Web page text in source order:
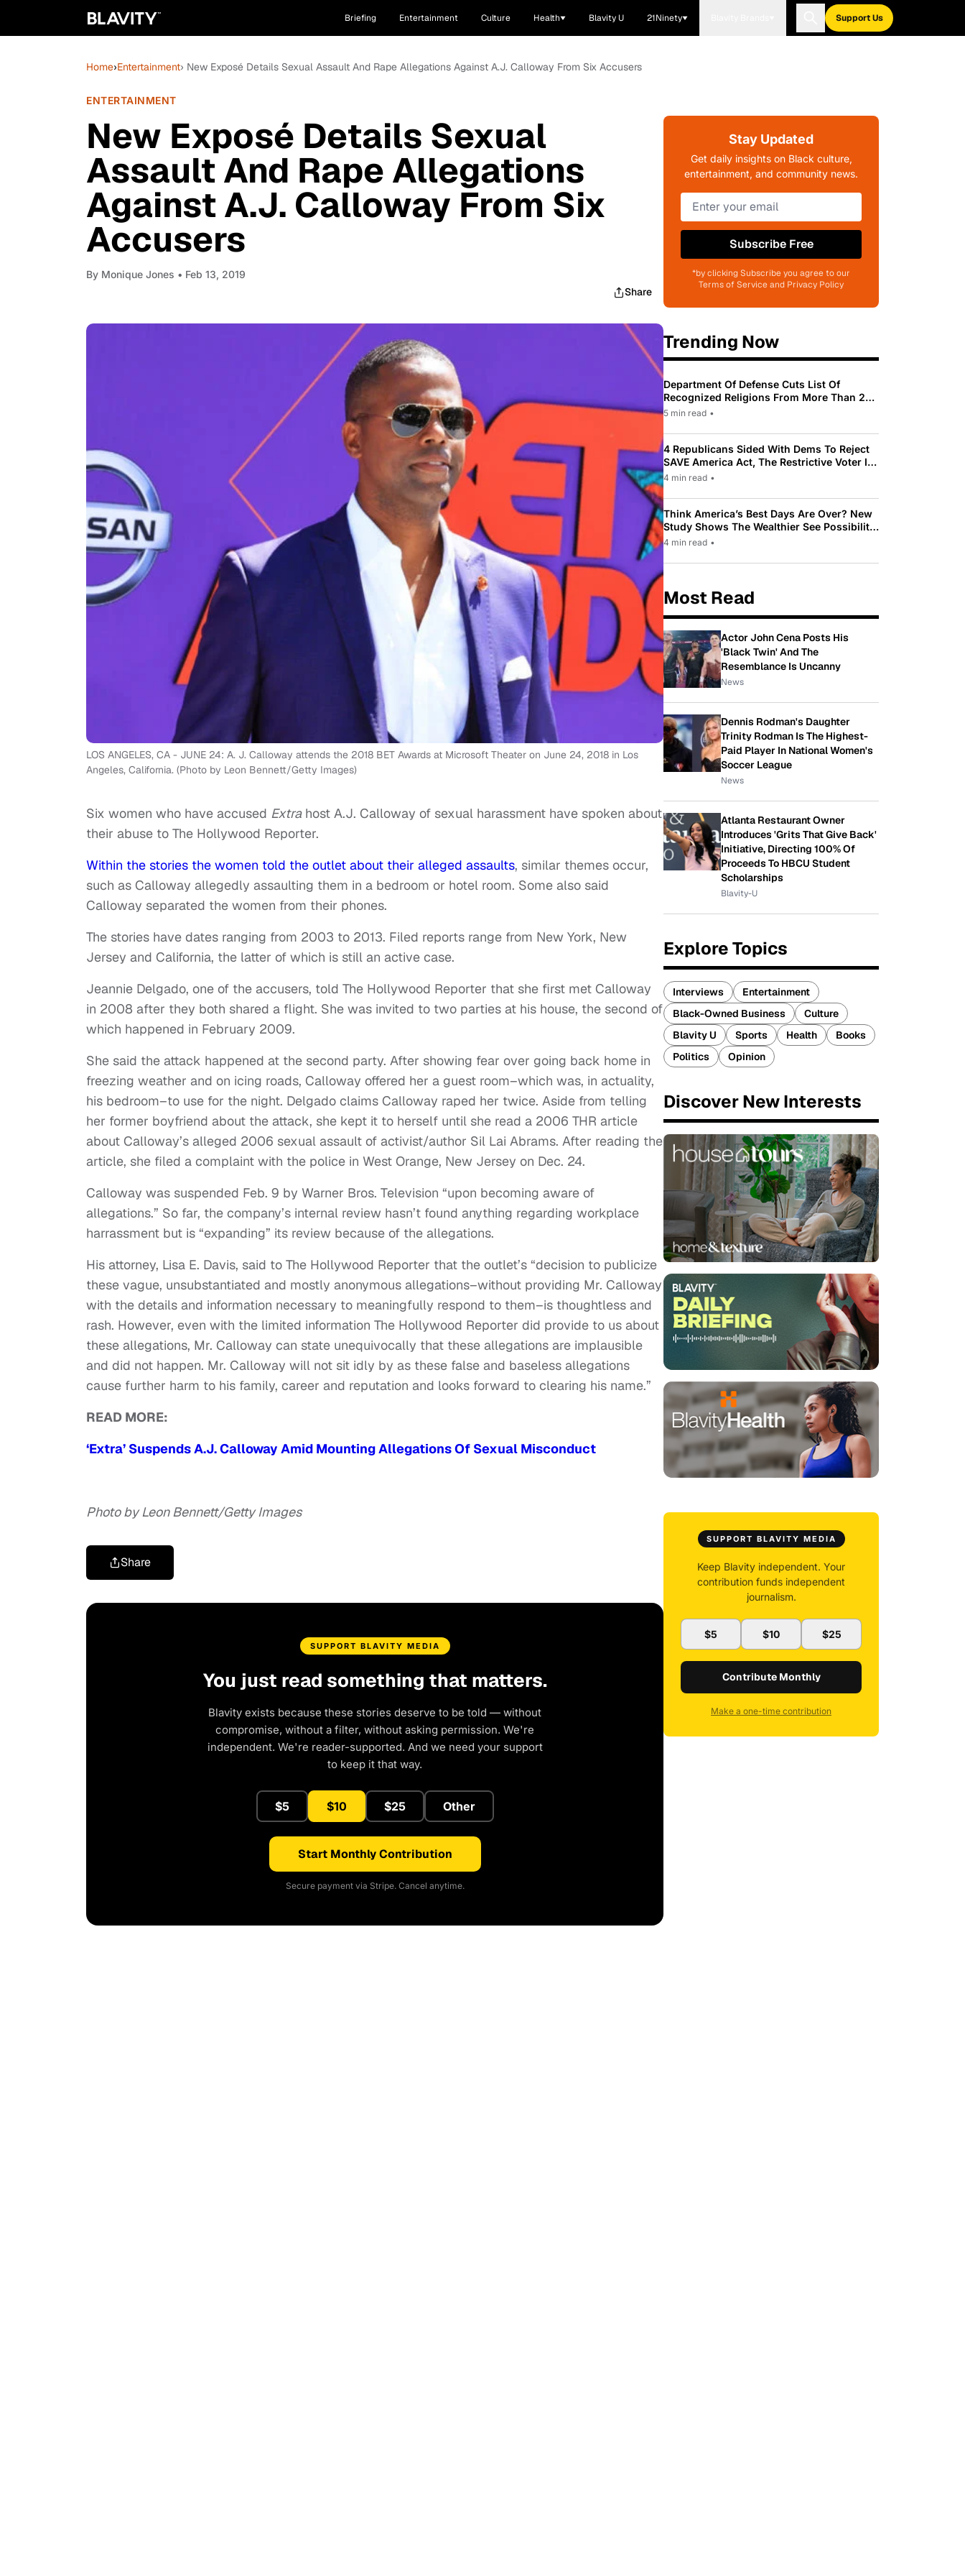
Briefing Entertainment Culture Health Blavity U 21Ninety Support Us
Home›Entertainment› New Exposé Details Sexual Assault And Rape Allegations Against A.J. Calloway From Six Accusers
ENTERTAINMENT
New Exposé Details Sexual
Assault And Rape Allegations
Against A.J. Calloway From Six
Accusers
By Monique Jones • Feb 13, 2019
Share
LOS ANGELES, CA - JUNE 24: A. J. Calloway attends the 2018 BET Awards at Microsoft Theater on June 24, 2018 in Los
Angeles, California. (Photo by Leon Bennett/Getty Images)
Six women who have accused Extrahost A.J. Calloway of sexual harassment have spoken about
their abuse to The Hollywood Reporter.
Within the stories the women told the outlet about their alleged assaults, similar themes occur,
such as Calloway allegedly assaulting them in a bedroom or hotel room. Some also said
Calloway separated the women from their phones.
The stories have dates ranging from 2003 to 2013. Filed reports range from New York, New
Jersey and California, the latter of which is still an active case.
Jeannie Delgado, one of the accusers, told The Hollywood Reporter that she first met Calloway
in 2008 after they both shared a flight. She was invited to two parties at his house, the second of
which happened in February 2009.
She said the attack happened at the second party. After showing fear over going back home in
freezing weather and on icing roads, Calloway offered her a guest room–which was, in actuality,
his bedroom–to use for the night. Delgado claims Calloway raped her twice. Aside from telling
her former boyfriend about the attack, she kept it to herself until she read a 2006 THR article
about Calloway’s alleged 2006 sexual assault of activist/author Sil Lai Abrams. After reading the
article, she filed a complaint with the police in West Orange, New Jersey on Dec. 24.
Calloway was suspended Feb. 9 by Warner Bros. Television “upon becoming aware of
allegations.” So far, the company’s internal review hasn’t found anything regarding workplace
harrassment but is “expanding” its review because of the allegations.
His attorney, Lisa E. Davis, said to The Hollywood Reporter that the outlet’s “decision to publicize
these vague, unsubstantiated and mostly anonymous allegations–without providing Mr. Calloway
with the details and information necessary to meaningfully respond to them–is thoughtless and
rash. However, even with the limited information The Hollywood Reporter did provide to us about
these allegations, Mr. Calloway can state unequivocally that these allegations are implausible
and did not happen. Mr. Calloway will not sit idly by as these false and baseless allegations
cause further harm to his family, career and reputation and looks forward to clearing his name.”
READ MORE:
‘Extra’ Suspends A.J. Calloway Amid Mounting Allegations Of Sexual Misconduct
Photo by Leon Bennett/Getty Images
Share
SUPPORT BLAVITY MEDIA
You just read something that matters.
Blavity exists because these stories deserve to be told — without
compromise, without a filter, without asking permission. We're
independent. We're reader-supported. And we need your support
to keep it that way.
$5 $10 $25 Other
Start Monthly Contribution
Secure payment via Stripe. Cancel anytime.
Stay Updated
Get daily insights on Black culture,
entertainment, and community news.
Subscribe Free
*by clicking Subscribe you agree to our
Terms of Service and Privacy Policy
Trending Now
Department Of Defense Cuts List Of
Recognized Religions From More Than 200
To Only 31
5 min read •
4 Republicans Sided With Dems To Reject
SAVE America Act, The Restrictive Voter ID
Law Pushed By Trump
4 min read •
Think America’s Best Days Are Over? New
Study Shows The Wealthier See Possibility
While Most Americans See Decline
4 min read •
Most Read
Actor John Cena Posts His
'Black Twin' And The
Resemblance Is Uncanny
News
Dennis Rodman's Daughter
Trinity Rodman Is The Highest-
Paid Player In National Women's
Soccer League
News
Atlanta Restaurant Owner
Introduces 'Grits That Give Back'
Initiative, Directing 100% Of
Proceeds To HBCU Student
Scholarships
Blavity-U
Explore Topics
Interviews
Entertainment
Black-Owned Business
Culture
Blavity U
Sports Health
Books
Politics
Opinion
Discover New Interests
SUPPORT BLAVITY MEDIA
Keep Blavity independent. Your
contribution funds independent
journalism.
$5 $10 $25
Contribute Monthly
Make a one-time contribution